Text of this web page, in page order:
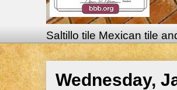
Saltillo tile Mexican tile
Wednesday,